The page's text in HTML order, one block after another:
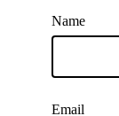
Name
Email